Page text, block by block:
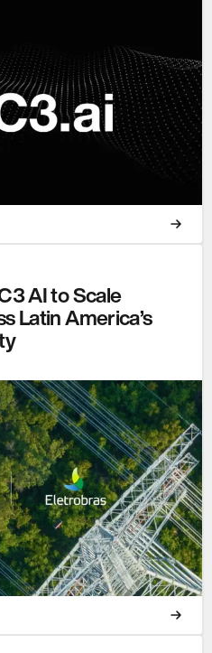
AI to Scale
Latin America’s